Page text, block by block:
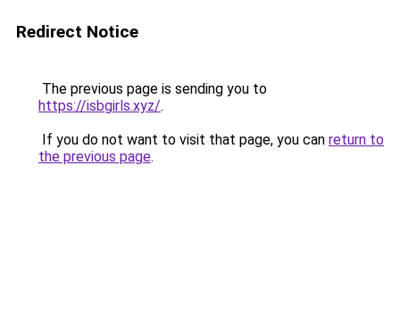
Redirect Notice
The previous page is sending you to
https://isbgirls.xyz/.
If you do not want to visit that page, you can return to
the previous page.